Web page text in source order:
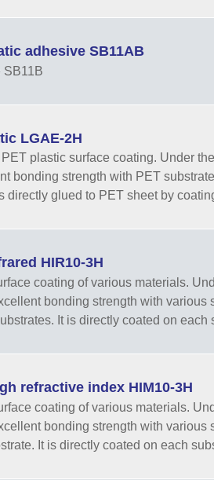
adhesive SB11AB
SB11B
LGAE-2H
plastic surface coating. Under
bonding strength with PET
glued to PET sheet by
HIR10-3H
coating of various materials.
bonding strength with various
It is directly coated on each
refractive index HIM10-3H
coating of various materials.
bonding strength with various
It is directly coated on each